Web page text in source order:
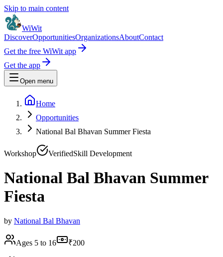
Skip to main content
WiWit
DiscoverOpportunitiesOrganizationsAboutContact
Get the free WiWit app
Get the app
Open menu
Home
Opportunities
National Bal Bhavan Summer Fiesta
Workshop VerifiedSkill Development
National Bal Bhavan Summer
Fiesta
by National Bal Bhavan
Ages 5 to 16 ₹200